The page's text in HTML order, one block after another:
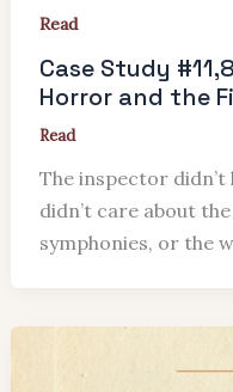
Read
Case Study
Horror and the
Read
The inspector
didn’t care about
symphonies, or the